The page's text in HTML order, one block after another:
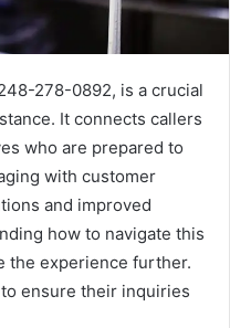
278-0892, is a crucial
It connects callers
who are prepared to
with customer
and improved
how to navigate this
the experience further.
ensure their inquiries